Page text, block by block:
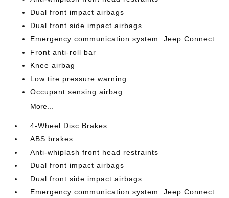
Dual front impact airbags
Dual front side impact airbags
Emergency communication system: Jeep Connect
Front anti-roll bar
Knee airbag
Low tire pressure warning
Occupant sensing airbag
More...
4-Wheel Disc Brakes
ABS brakes
Anti-whiplash front head restraints
Dual front impact airbags
Dual front side impact airbags
Emergency communication system: Jeep Connect